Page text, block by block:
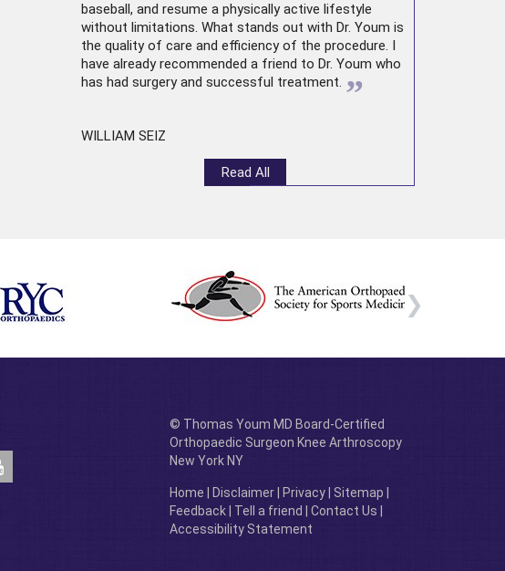
baseball, and resume a physically active lifestyle
without limitations. What stands out with Dr. Youm is
the quality of care and efficiency of the procedure. I
have already recommended a friend to Dr. Youm who
has had surgery and successful treatment. ”
WILLIAM SEIZ
Read All
© Thomas Youm MD Board-Certified
Orthopaedic Surgeon Knee Arthroscopy
New York NY
Home Disclaimer| Privacy| Sitemap
Feedback| Tell a friend Contact Us
Accessibility Statement